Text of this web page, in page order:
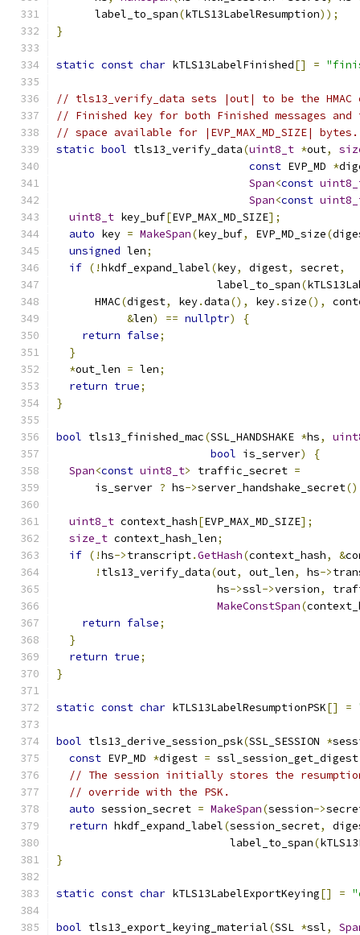
      label_to_span
(kTLS13LabelResumption));
}
static const char kTLS13LabelFinished[] =
// tls13_verify_data sets |out| to be the
// Finished key for both Finished messages
// space available for |EVP_MAX_MD_SIZE| bytes.
static bool tls13_verify_data(uint8_t *out,
const EVP_MD *
Span<const
Span<const
uint8_t key_buf[EVP_MAX_MD_SIZE];
auto key = MakeSpan(key_buf, EVP_MD_size(
unsigned len;
if (!hkdf_expand_label(key, digest, secret,
                         label_to_span
(
      HMAC
(digest, key.data(), key.size(),
&len) == nullptr)
{
return false;
}
*out_len = len;
return true;
}
bool tls13_finished_mac(SSL_HANDSHAKE *hs,
bool is_server)
{
Span<const uint8_t> traffic_secret =
      is_server
? hs->server_handshake_secret()
uint8_t context_hash[EVP_MAX_MD_SIZE];
size_t context_hash_len;
if (!hs->transcript.GetHash(context_hash, &
! tls13_verify_data(out, out_len, hs->
                         hs
->ssl->version,
MakeConstSpan(
return false;
}
return true;
}
static const char kTLS13LabelResumptionPSK[] =
bool tls13_derive_session_psk(SSL_SESSION *
const EVP_MD *digest = ssl_session_get_digest
// The session initially stores the
// override with the PSK.
auto session_secret = MakeSpan(session->
return hkdf_expand_label(session_secret,
                           label_to_span
(
}
static const char kTLS13LabelExportKeying[] =
bool tls13_export_keying_material(SSL *ssl,